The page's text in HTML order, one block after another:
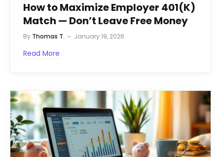
How to Maximize Employer 401(K)
Match — Don’t Leave Free Money
By Thomas T. January 19, 2026
Read More